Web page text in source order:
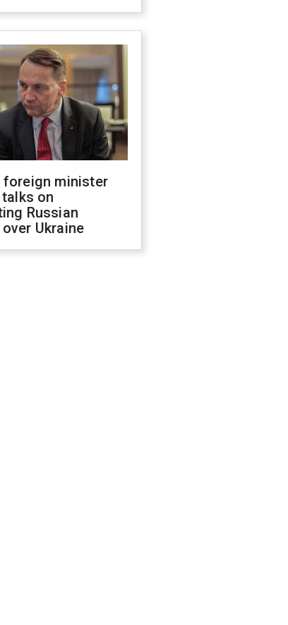
foreign minister
on
Russian
Ukraine